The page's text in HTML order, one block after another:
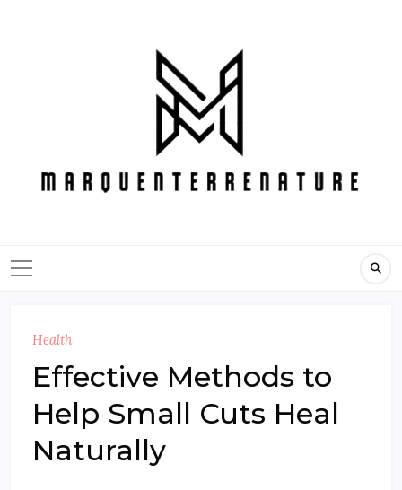
Health
Effective Methods to
Help Small Cuts Heal
Naturally